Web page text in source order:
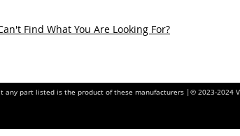
Find What You Are Looking For?
part listed is the product of these manufacturers |© 2023-2024